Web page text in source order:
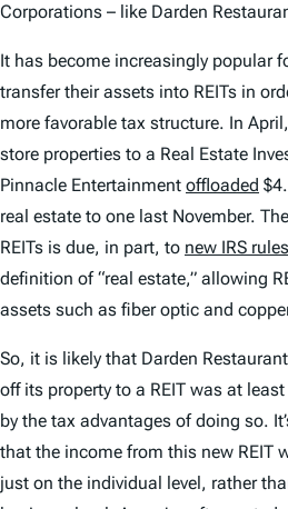
Corporations – like Darden
It has become increasingly popular
transfer their assets into REITs in
more favorable tax structure. In
store properties to a Real Estate
Pinnacle Entertainment offloaded
real estate to one last November.
REITs is due, in part, to new IRS rules
definition of “real estate,” allowing
assets such as fiber optic and
So, it is likely that Darden
off its property to a REIT was at
by the tax advantages of doing so.
that the income from this new REIT
just on the individual level, rather